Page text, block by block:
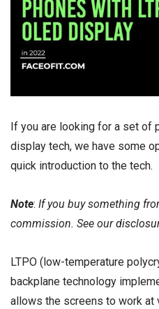
If you are looking for a set of
display tech, we have some
quick introduction to the tech.
Note: If you buy something
commission. See our
LTPO (low-temperature
backplane technology
allows the screens to work at